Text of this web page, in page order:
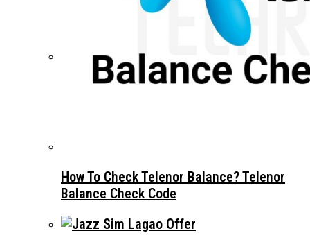
Realme C71 Design Leak Hints At The
OPPO A5 PRO LAUNCHES IN PAKISTAN –
How To Check Telenor Balance? Telenor
Balance Check Code